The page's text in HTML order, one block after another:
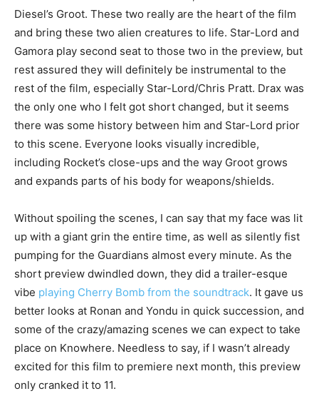
Diesel’s Groot. These two really are the heart of the film
and bring these two alien creatures to life. Star-Lord and
Gamora play second seat to those two in the preview, but
rest assured they will definitely be instrumental to the
rest of the film, especially Star-Lord/Chris Pratt. Drax was
the only one who I felt got short changed, but it seems
there was some history between him and Star-Lord prior
to this scene. Everyone looks visually incredible,
including Rocket’s close-ups and the way Groot grows
and expands parts of his body for weapons/shields.
Without spoiling the scenes, I can say that my face was lit
up with a giant grin the entire time, as well as silently fist
pumping for the Guardians almost every minute. As the
short preview dwindled down, they did a trailer-esque
vibe playing Cherry Bomb from the soundtrack. It gave us
better looks at Ronan and Yondu in quick succession, and
some of the crazy/amazing scenes we can expect to take
place on Knowhere. Needless to say, if I wasn’t already
excited for this film to premiere next month, this preview
only cranked it to 11.